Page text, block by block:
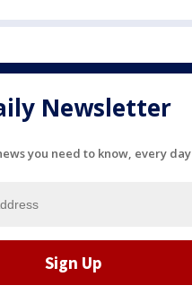
Newsletter
you need to know, every day